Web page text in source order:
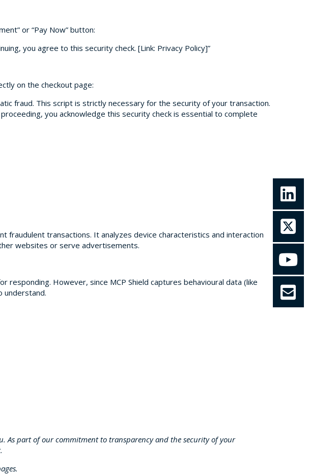
or “Pay Now” button:
you agree to this security check. [Link: Privacy Policy]”
on the checkout page:
fraud. This script is strictly necessary for the security of your transaction.
you acknowledge this security check is essential to complete
fraudulent transactions. It analyzes device characteristics and interaction
websites or serve advertisements.
responding. However, since MCP Shield captures behavioural data (like
understand.
As part of our commitment to transparency and the security of your